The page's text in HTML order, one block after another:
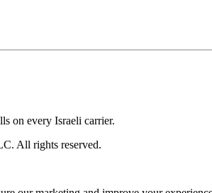
on every Israeli carrier.
. All rights reserved.